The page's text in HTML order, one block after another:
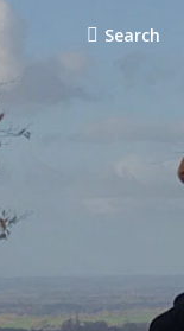
Search:
Search